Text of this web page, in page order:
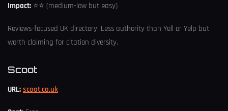
Impact: ⭐⭐ (medium-low but easy)
Reviews-focused UK directory. Less authority than Yell or Yelp but
worth claiming for citation diversity.
Scoot
URL: scoot.co.uk